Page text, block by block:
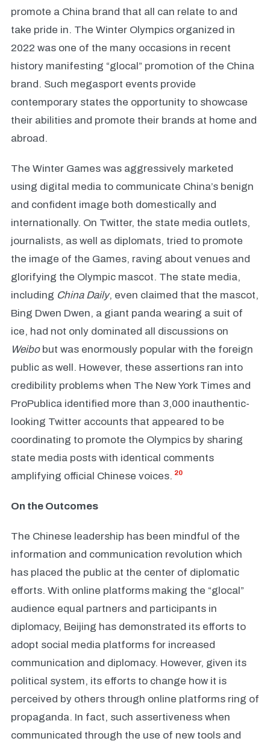
promote a China brand that all can relate to and
take pride in. The Winter Olympics organized in
2022 was one of the many occasions in recent
history manifesting “glocal” promotion of the China
brand. Such megasport events provide
contemporary states the opportunity to showcase
their abilities and promote their brands at home and
abroad.
The Winter Games was aggressively marketed
using digital media to communicate China’s benign
and confident image both domestically and
internationally. On Twitter, the state media outlets,
journalists, as well as diplomats, tried to promote
the image of the Games, raving about venues and
glorifying the Olympic mascot. The state media,
including China Daily, even claimed that the mascot,
Bing Dwen Dwen, a giant panda wearing a suit of
ice, had not only dominated all discussions on
Weibobut was enormously popular with the foreign
public as well. However, these assertions ran into
credibility problems when The New York Times and
ProPublica identified more than 3,000 inauthentic-
looking Twitter accounts that appeared to be
coordinating to promote the Olympics by sharing
state media posts with identical comments
amplifying official Chinese voices. 20
On the Outcomes
The Chinese leadership has been mindful of the
information and communication revolution which
has placed the public at the center of diplomatic
efforts. With online platforms making the “glocal”
audience equal partners and participants in
diplomacy, Beijing has demonstrated its efforts to
adopt social media platforms for increased
communication and diplomacy. However, given its
political system, its efforts to change how it is
perceived by others through online platforms ring of
propaganda. In fact, such assertiveness when
communicated through the use of new tools and